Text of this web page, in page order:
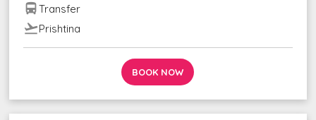
directions_busTransfer
flight_takeoffPrishtina
BOOK NOW